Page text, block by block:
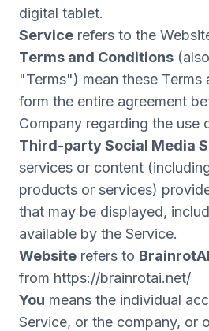
digital tablet.
Service refers to the
Terms and Conditions
"Terms") mean these
form the entire agreement
Company regarding the use
Third-party Social Media
services or content
products or services)
that may be displayed,
available by the Service.
Website refers to BrainrotAI
from https://brainrotai.net/
You means the individual
Service, or the company, or